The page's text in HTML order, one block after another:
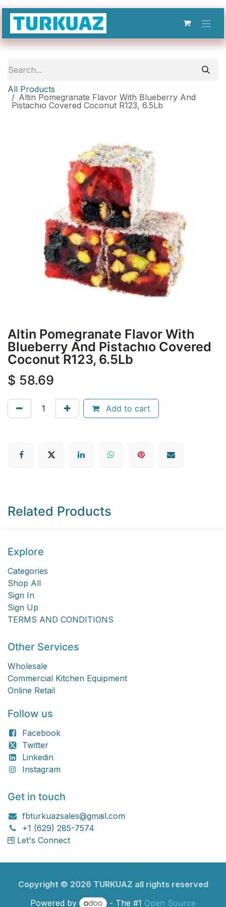
Skip to Content
All Products
Altin Pomegranate Flavor With Blueberry And
Pistachıo Covered Coconut R123, 6.5Lb
Altin Pomegranate Flavor With
Blueberry And Pistachıo Covered
Coconut R123, 6.5Lb
$ 58.69
Add to cart
Related Products
Explore
Categories
Shop All
Sign In
Sign Up
TERMS AND CONDITIONS
Other Services
Wholesale
Commercial Kitchen Equipment
Online Retail
Follow us
Facebook
Twitter
Linkedin
Instagram
Get in touch
fbturkuazsales@gmail.com
+1 (629) 285-7574
Let's Connect
Copyright © 2026 TURKU​​AZ all rights reserved
Powered by
- The #1 Open Source